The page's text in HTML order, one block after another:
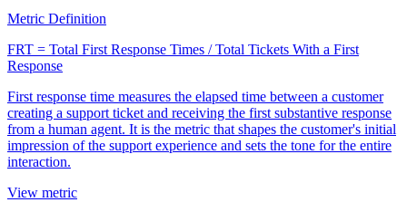
Metric Definition
FRT = Total First Response Times / Total Tickets With a First
Response
First response time measures the elapsed time between a customer
creating a support ticket and receiving the first substantive response
from a human agent. It is the metric that shapes the customer's initial
impression of the support experience and sets the tone for the entire
interaction.
View metric